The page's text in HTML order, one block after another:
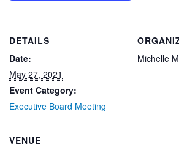
DETAILS
Date:
May 27, 2021
Event Category:
Executive Board Meeting
Michelle
VENUE